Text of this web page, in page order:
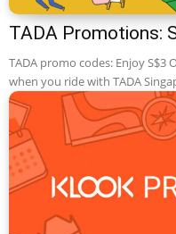
TADA Promotions:
TADA promo codes: Enjoy S$3
when you ride with TADA